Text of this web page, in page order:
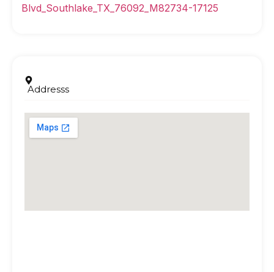
Blvd_Southlake_TX_76092_M82734-17125
Addresss